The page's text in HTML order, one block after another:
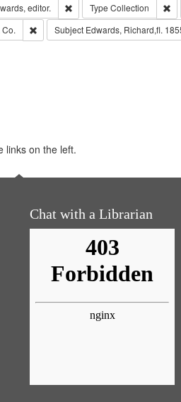
City Directories
editor. Remove constraint
Type Collection
Publishing Company.
Remove constraint Subject: Richard
Subject Edwards, Richard,fl.
links on the left.
Chat with a Librarian